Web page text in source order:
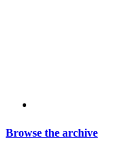
Browse the archive